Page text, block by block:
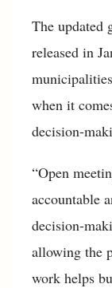
The updated
released in
when it
decision-
“Open
accountable
decision-
allowing the
work helps